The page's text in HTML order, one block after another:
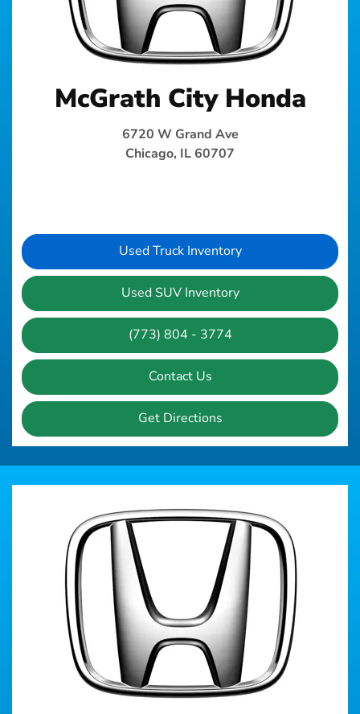
McGrath City Honda
6720 W Grand Ave
Chicago, IL 60707
Used Truck Inventory
Used SUV Inventory
(773) 804 - 3774
Contact Us
Get Directions